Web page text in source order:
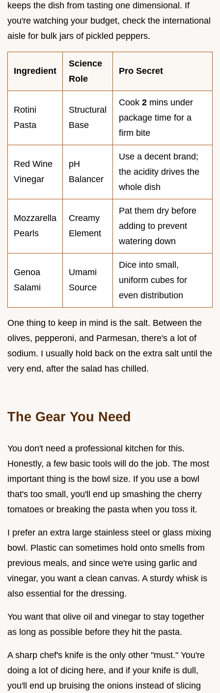
keeps the dish from tasting one dimensional. If
you're watching your budget, check the international
aisle for bulk jars of pickled peppers.
Ingredient
Science
Role
Pro Secret
Rotini
Pasta
Structural
Base
Cook 2 mins under
package time for a
firm bite
Red Wine
Vinegar
pH
Balancer
Use a decent brand;
the acidity drives the
whole dish
Mozzarella
Pearls
Creamy
Element
Pat them dry before
adding to prevent
watering down
Genoa
Salami
Umami
Source
Dice into small,
uniform cubes for
even distribution
One thing to keep in mind is the salt. Between the
olives, pepperoni, and Parmesan, there's a lot of
sodium. I usually hold back on the extra salt until the
very end, after the salad has chilled.
The Gear You Need
You don't need a professional kitchen for this.
Honestly, a few basic tools will do the job. The most
important thing is the bowl size. If you use a bowl
that's too small, you'll end up smashing the cherry
tomatoes or breaking the pasta when you toss it.
I prefer an extra large stainless steel or glass mixing
bowl. Plastic can sometimes hold onto smells from
previous meals, and since we're using garlic and
vinegar, you want a clean canvas. A sturdy whisk is
also essential for the dressing.
You want that olive oil and vinegar to stay together
as long as possible before they hit the pasta.
A sharp chef's knife is the only other "must." You're
doing a lot of dicing here, and if your knife is dull,
you'll end up bruising the onions instead of slicing